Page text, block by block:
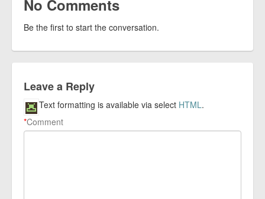
No Comments
Be the first to start the conversation.
Leave a Reply
Comment
*
Text formatting is available via select HTML.